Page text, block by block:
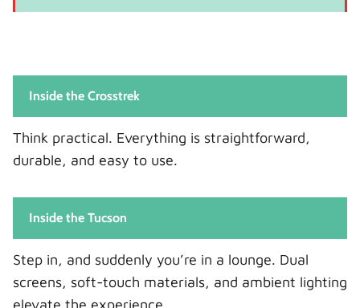
Inside the Crosstrek
Think practical. Everything is straightforward,
durable, and easy to use.
Inside the Tucson
Step in, and suddenly you’re in a lounge. Dual
screens, soft-touch materials, and ambient lighting